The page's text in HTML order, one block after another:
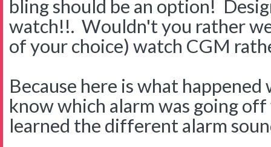
bling should be an option!
watch!!. Wouldn't you rather
of your choice) watch CGM
Because here is what
know which alarm was going
learned the different alarm